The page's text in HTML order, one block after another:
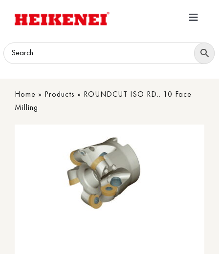
Toggle
Home
Download
Home » Products » ROUNDCUT ISO RD.. 10 Face
Milling